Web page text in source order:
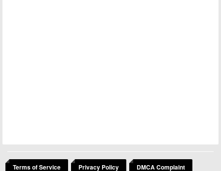
Terms of Service Privacy Policy DMCA Complaint